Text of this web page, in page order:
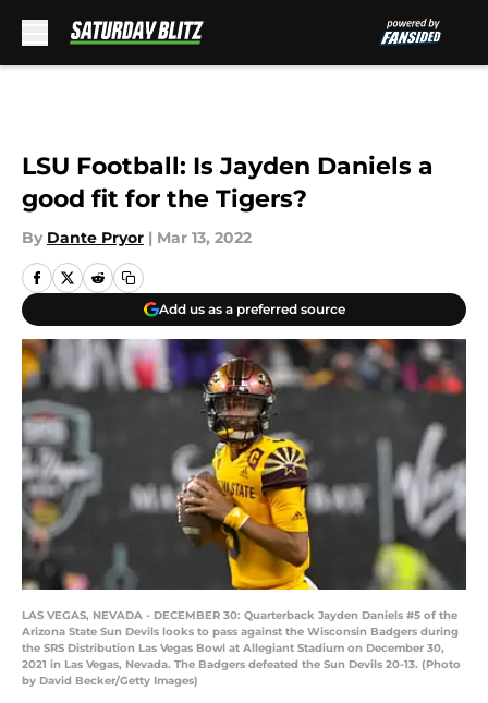
LSU Football: Is Jayden Daniels a
good fit for the Tigers?
By Dante Pryor | Mar 13, 2022
Add us as a preferred source
LAS VEGAS, NEVADA - DECEMBER 30: Quarterback Jayden Daniels #5 of the
Arizona State Sun Devils looks to pass against the Wisconsin Badgers during
the SRS Distribution Las Vegas Bowl at Allegiant Stadium on December 30,
2021 in Las Vegas, Nevada. The Badgers defeated the Sun Devils 20-13. (Photo
by David Becker/Getty Images)